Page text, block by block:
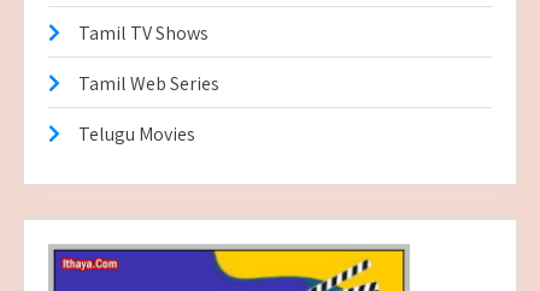
Tamil TV Shows
Tamil Web Series
Telugu Movies